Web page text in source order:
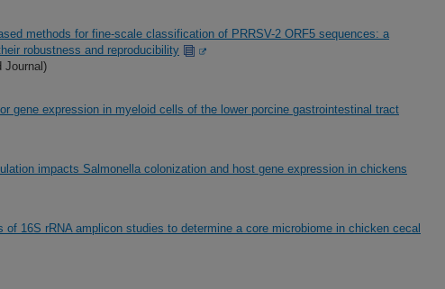
methods for fine-scale classification of PRRSV-2 ORF5 sequences: a
robustness and reproducibility
Journal)
gene expression in myeloid cells of the lower porcine gastrointestinal tract
impacts Salmonella colonization and host gene expression in chickens
of 16S rRNA amplicon studies to determine a core microbiome in chicken cecal